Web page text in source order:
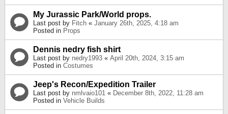
My Jurassic Park/World props.
Last post by Fitch « January 26th, 2025, 4:18 am
Posted in Props
Dennis nedry fish shirt
Last post by nedry1993 « April 20th, 2024, 3:15 am
Posted in Costumes
Jeep's Recon/Expedition Trailer
Last post by nmlvaio101 « December 8th, 2022, 11:28 am
Posted in Vehicle Builds